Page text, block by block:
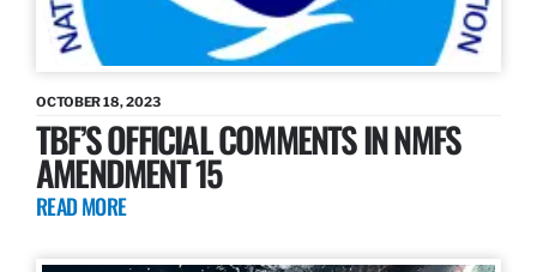
OCTOBER 18, 2023
TBF’S OFFICIAL COMMENTS IN NMFS
AMENDMENT 15
READ MORE